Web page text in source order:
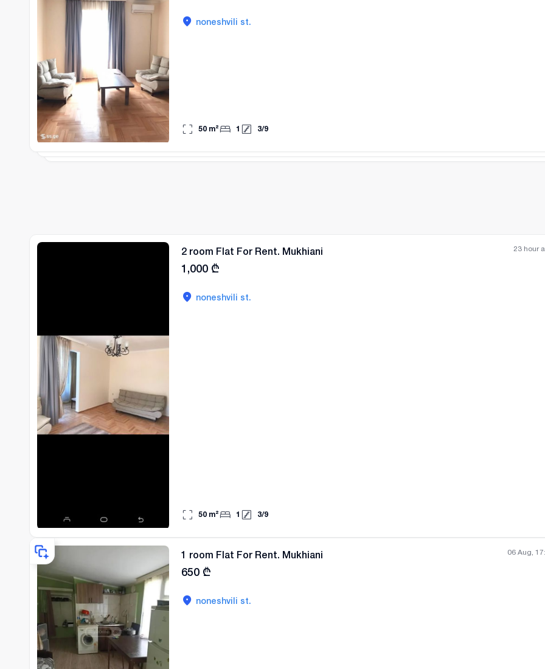
noneshvili st.
50 m² 1 3/9
23 hour
2 room Flat For Rent. Mukhiani
1,000 ₾
noneshvili st.
50 m² 1 3/9
06 Aug,
1 room Flat For Rent. Mukhiani
650 ₾
noneshvili st.